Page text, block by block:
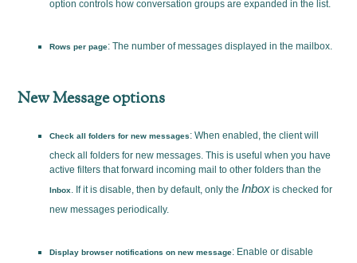
option controls how conversation groups are expanded in the list.
Rows per page: The number of messages displayed in the mailbox.
New Message options
Check all folders for new messages: When enabled, the client will
check all folders for new messages. This is useful when you have
active filters that forward incoming mail to other folders than the
Inbox . If it is disable, then by default, only theInbox is checked for
new messages periodically.
Display browser notifications on new message: Enable or disable